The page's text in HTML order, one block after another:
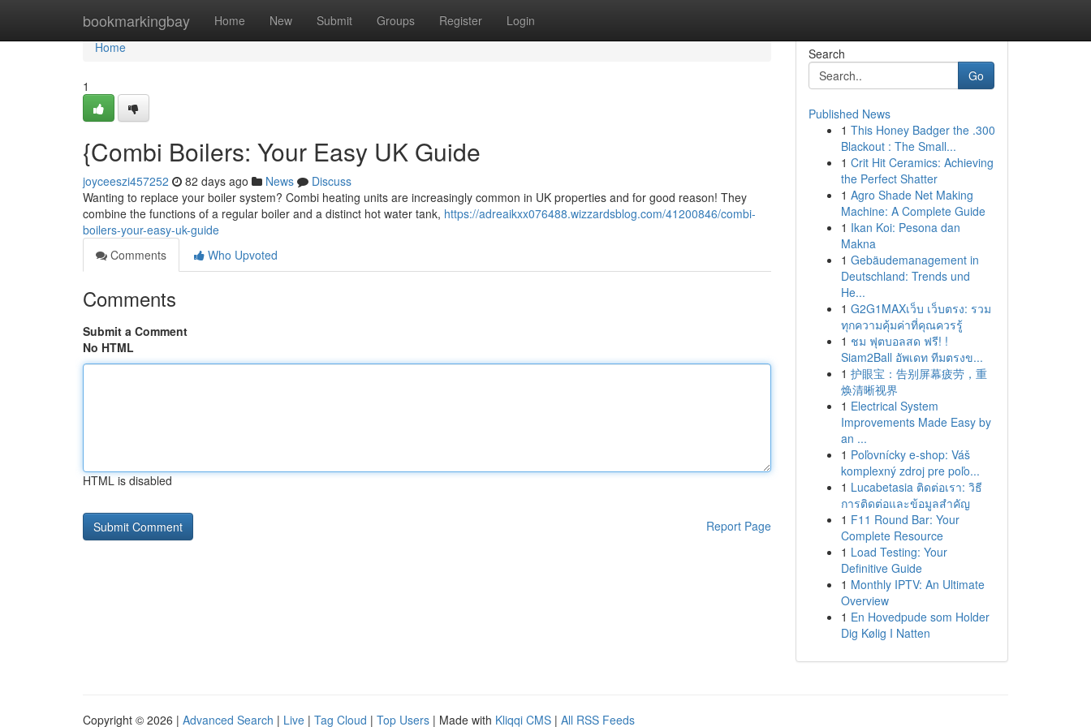
bookmarkingbay Home New Submit Groups Register Login
Home
Home
1
{Combi Boilers: Your Easy UK Guide
joyceeszi457252 82 days ago News
Discuss
Wanting to replace your boiler system? Combi heating units are increasingly common in UK properties and for good reason! They
combine the functions of a regular boiler and a distinct hot water tank, https://adreaikxx076488.wizzardsblog.com/41200846/combi-
boilers-your-easy-uk-guide
Comments
Who Upvoted
Comments
Submit a Comment
No HTML
HTML is disabled
Report Page
Search
Go
Published News
1 This Honey Badger the .300
Blackout : The Small...
1 Crit Hit Ceramics: Achieving
the Perfect Shatter
1 Agro Shade Net Making
Machine: A Complete Guide
1 Ikan Koi: Pesona dan
Makna
1 Gebäudemanagement in
Deutschland: Trends und
He...
1 G2G1MAXเว็บ เว็บตรง: รวม
ทุกความคุ้มค่าที่คุณควรรู้
1 ชม ฟุตบอลสด ฟรี! !
Siam2Ball อัพเดท ทีมตรงข...
1 护眼宝：告别屏幕疲劳，重
焕清晰视界
1 Electrical System
Improvements Made Easy by
an ...
1 Poľovnícky e-shop: Váš
komplexný zdroj pre poľo...
1 Lucabetasia ติดต่อเรา: วิธี
การติดต่อและข้อมูลสำคัญ
1 F11 Round Bar: Your
Complete Resource
1 Load Testing: Your
Definitive Guide
1 Monthly IPTV: An Ultimate
Overview
1 En Hovedpude som Holder
Dig Kølig I Natten
Copyright © 2026 | Advanced Search | Live | Tag Cloud | Top Users | Made with Kliqqi CMS | All RSS Feeds